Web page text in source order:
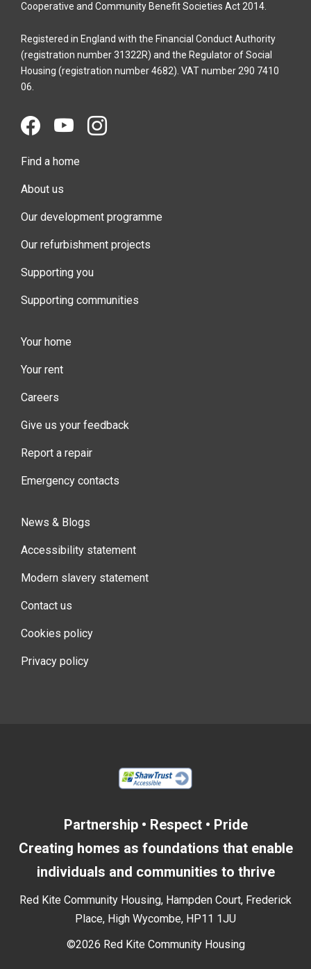
Cooperative and Community Benefit Societies Act 2014.
Registered in England with the Financial Conduct Authority
(registration number 31322R) and the Regulator of Social
Housing (registration number 4682). VAT number 290 7410
06.
Find a home
About us
Our development programme
Our refurbishment projects
Supporting you
Supporting communities
Your home
Your rent
Careers
Give us your feedback
Report a repair
Emergency contacts
News & Blogs
Accessibility statement
Modern slavery statement
Contact us
Cookies policy
Privacy policy
Partnership • Respect • Pride
Creating homes as foundations that enable
individuals and communities to thrive
Red Kite Community Housing, Hampden Court, Frederick
Place, High Wycombe, HP11 1JU
©2026 Red Kite Community Housing